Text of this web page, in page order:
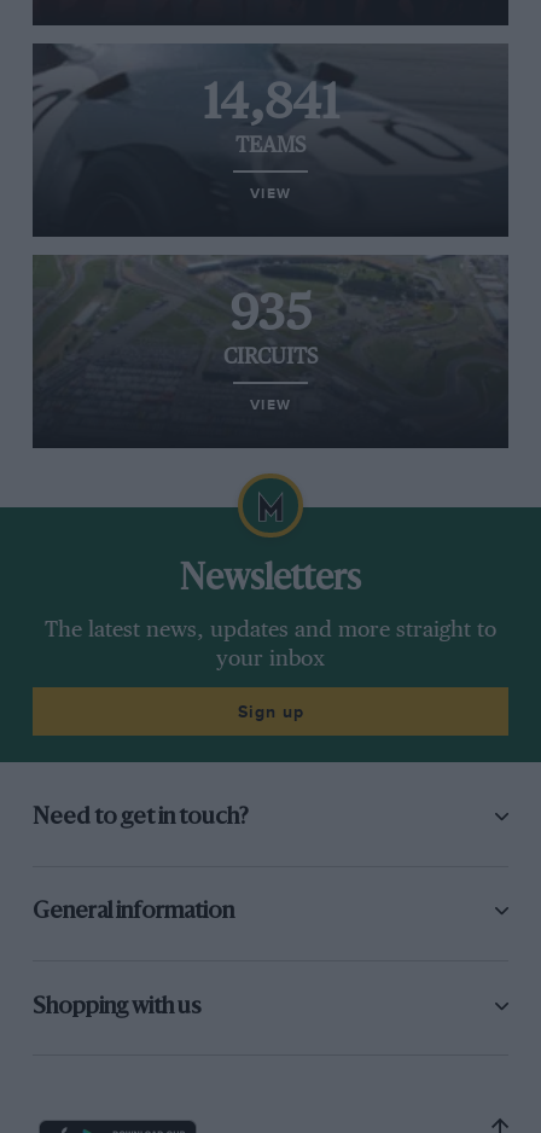
14,841
TEAMS
VIEW
935
CIRCUITS
VIEW
Newsletters
The latest news, updates and more straight to
your inbox
Sign up
Need to get in touch?
General information
Shopping with us